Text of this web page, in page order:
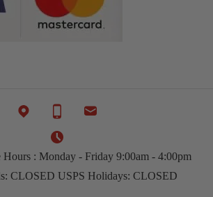
Hours : Monday - Friday 9:00am - 4:00pm
CLOSED USPS Holidays: CLOSED